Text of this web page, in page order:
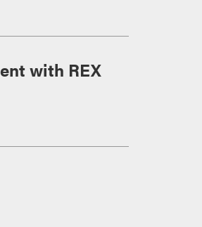
with REX